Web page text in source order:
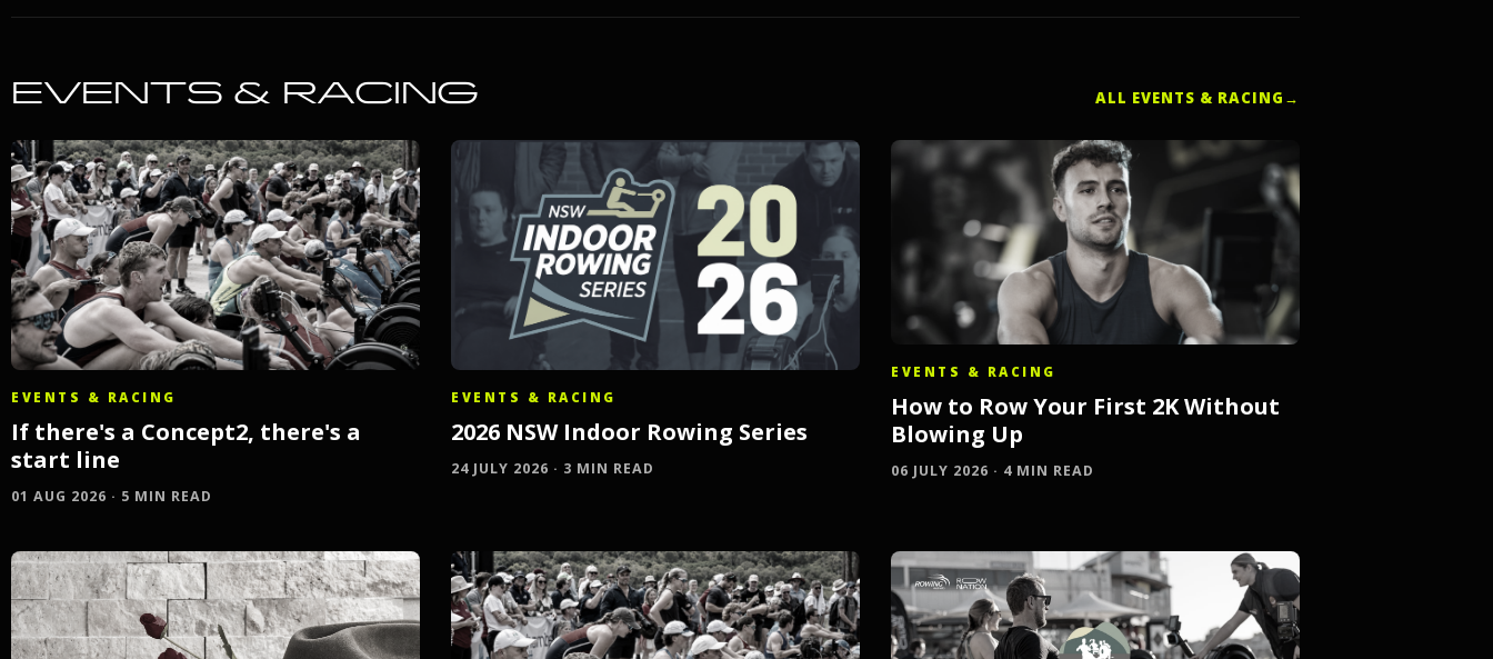
EVENTS & RACING ALL EVENTS & RACING →
EVENTS & RACING
If there's a Concept2, there's a
start line
01 AUG 2026 · 5 MIN READ
EVENTS & RACING
2026 NSW Indoor Rowing Series
24 JULY 2026 · 3 MIN READ
EVENTS & RACING
How to Row Your First 2K Without
Blowing Up
06 JULY 2026 · 4 MIN READ